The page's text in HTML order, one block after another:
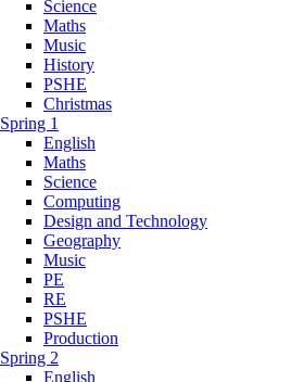
Science
Maths
Music
History
PSHE
Christmas
Spring 1
English
Maths
Science
Computing
Design and Technology
Geography
Music
PE
RE
PSHE
Production
Spring 2
English